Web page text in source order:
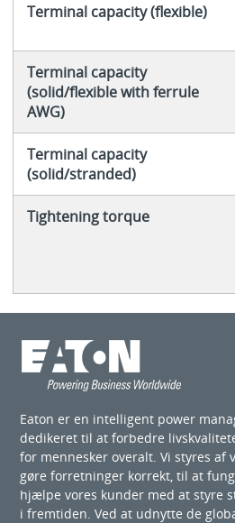
Terminal capacity (flexible)
Terminal capacity
(solid/flexible with ferrule
AWG)
Terminal capacity
(solid/stranded)
Tightening torque
Eaton er en intelligent power
dedikeret til at forbedre
for mennesker overalt. Vi styres af
gøre forretninger korrekt, til at
hjælpe vores kunder med at styre
i fremtiden. Ved at udnytte de